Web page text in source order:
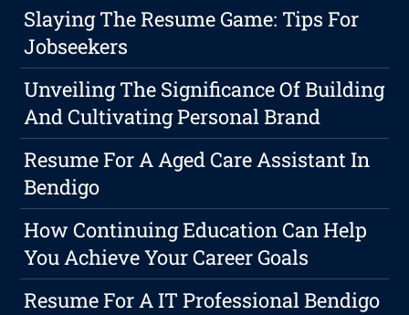
Slaying The Resume Game: Tips For
Jobseekers
Unveiling The Significance Of Building
And Cultivating Personal Brand
Resume For A Aged Care Assistant In
Bendigo
How Continuing Education Can Help
You Achieve Your Career Goals
Resume For A IT Professional Bendigo